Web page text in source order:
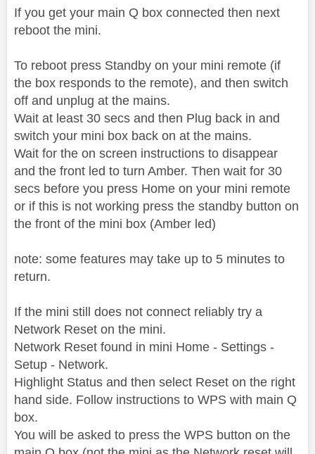
If you get your main Q box connected then next
reboot the mini.
To reboot press Standby on your mini remote (if
the box responds to the remote), and then switch
off and unplug at the mains.
Wait at least 30 secs and then Plug back in and
switch your mini box back on at the mains.
Wait for the on screen instructions to disappear
and the front led to turn Amber. Then wait for 30
secs before you press Home on your mini remote
or if this is not working press the standby button on
the front of the mini box (Amber led)
note: some features may take up to 5 minutes to
return.
If the mini still does not connect reliably try a
Network Reset on the mini.
Network Reset found in mini Home - Settings -
Setup - Network.
Highlight Status and then select Reset on the right
hand side. Follow instructions to WPS with main Q
box.
You will be asked to press the WPS button on the